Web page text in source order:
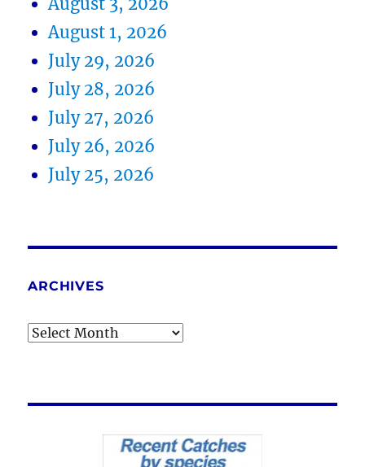
August 1, 2026
July 29, 2026
July 28, 2026
July 27, 2026
July 26, 2026
July 25, 2026
ARCHIVES
Archives